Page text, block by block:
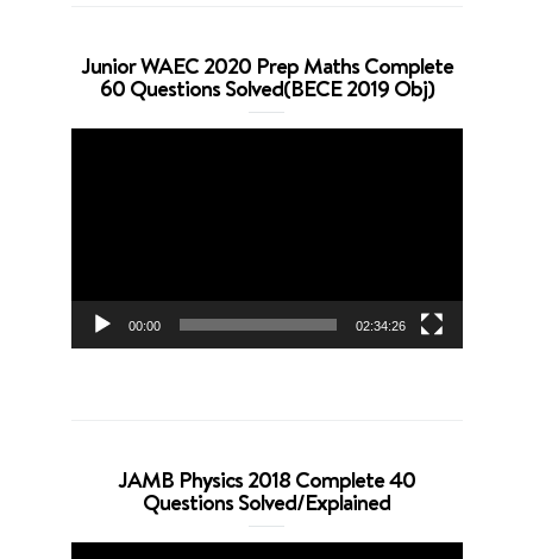
Junior WAEC 2020 Prep Maths Complete
60 Questions Solved(BECE 2019 Obj)
00:00 02:34:26
JAMB Physics 2018 Complete 40
Questions Solved/Explained